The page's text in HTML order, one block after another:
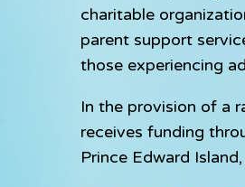
charitable
parent support
those experiencing
In the provision of a
receives funding
Prince Edward